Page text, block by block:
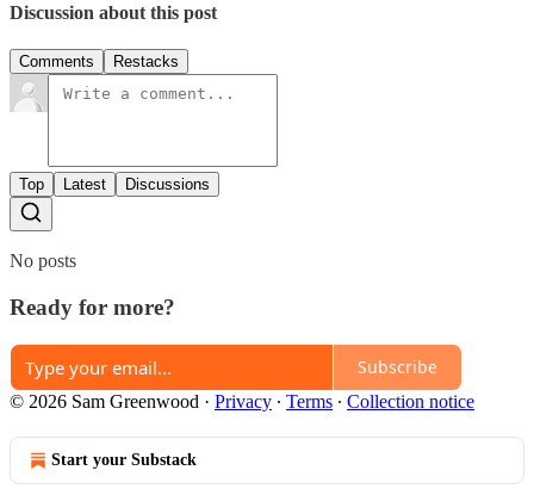
Discussion about this post
Comments Restacks
Top Latest Discussions
No posts
Ready for more?
Subscribe
© 2026 Sam Greenwood · Privacy ∙ Terms ∙ Collection notice
Start your Substack